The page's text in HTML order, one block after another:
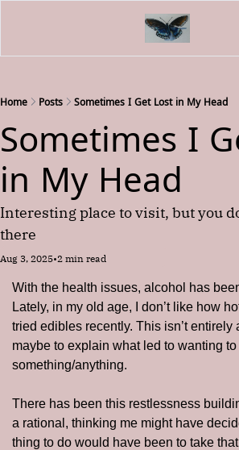
Home Posts Sometimes I Get Lost in My Head
Sometimes I
in My Head
Interesting place to visit, but you
there
Aug 3, 2025•2 min read
With the health issues, alcohol has
Lately, in my old age, I don’t like how
tried edibles recently. This isn’t entirely
maybe to explain what led to wanting to
something/anything.
There has been this restlessness
a rational, thinking me might have
thing to do would have been to take